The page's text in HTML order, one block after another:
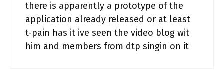
there is apparently a prototype of the
application already released or at least
t-pain has it ive seen the video blog wit
him and members from dtp singin on it